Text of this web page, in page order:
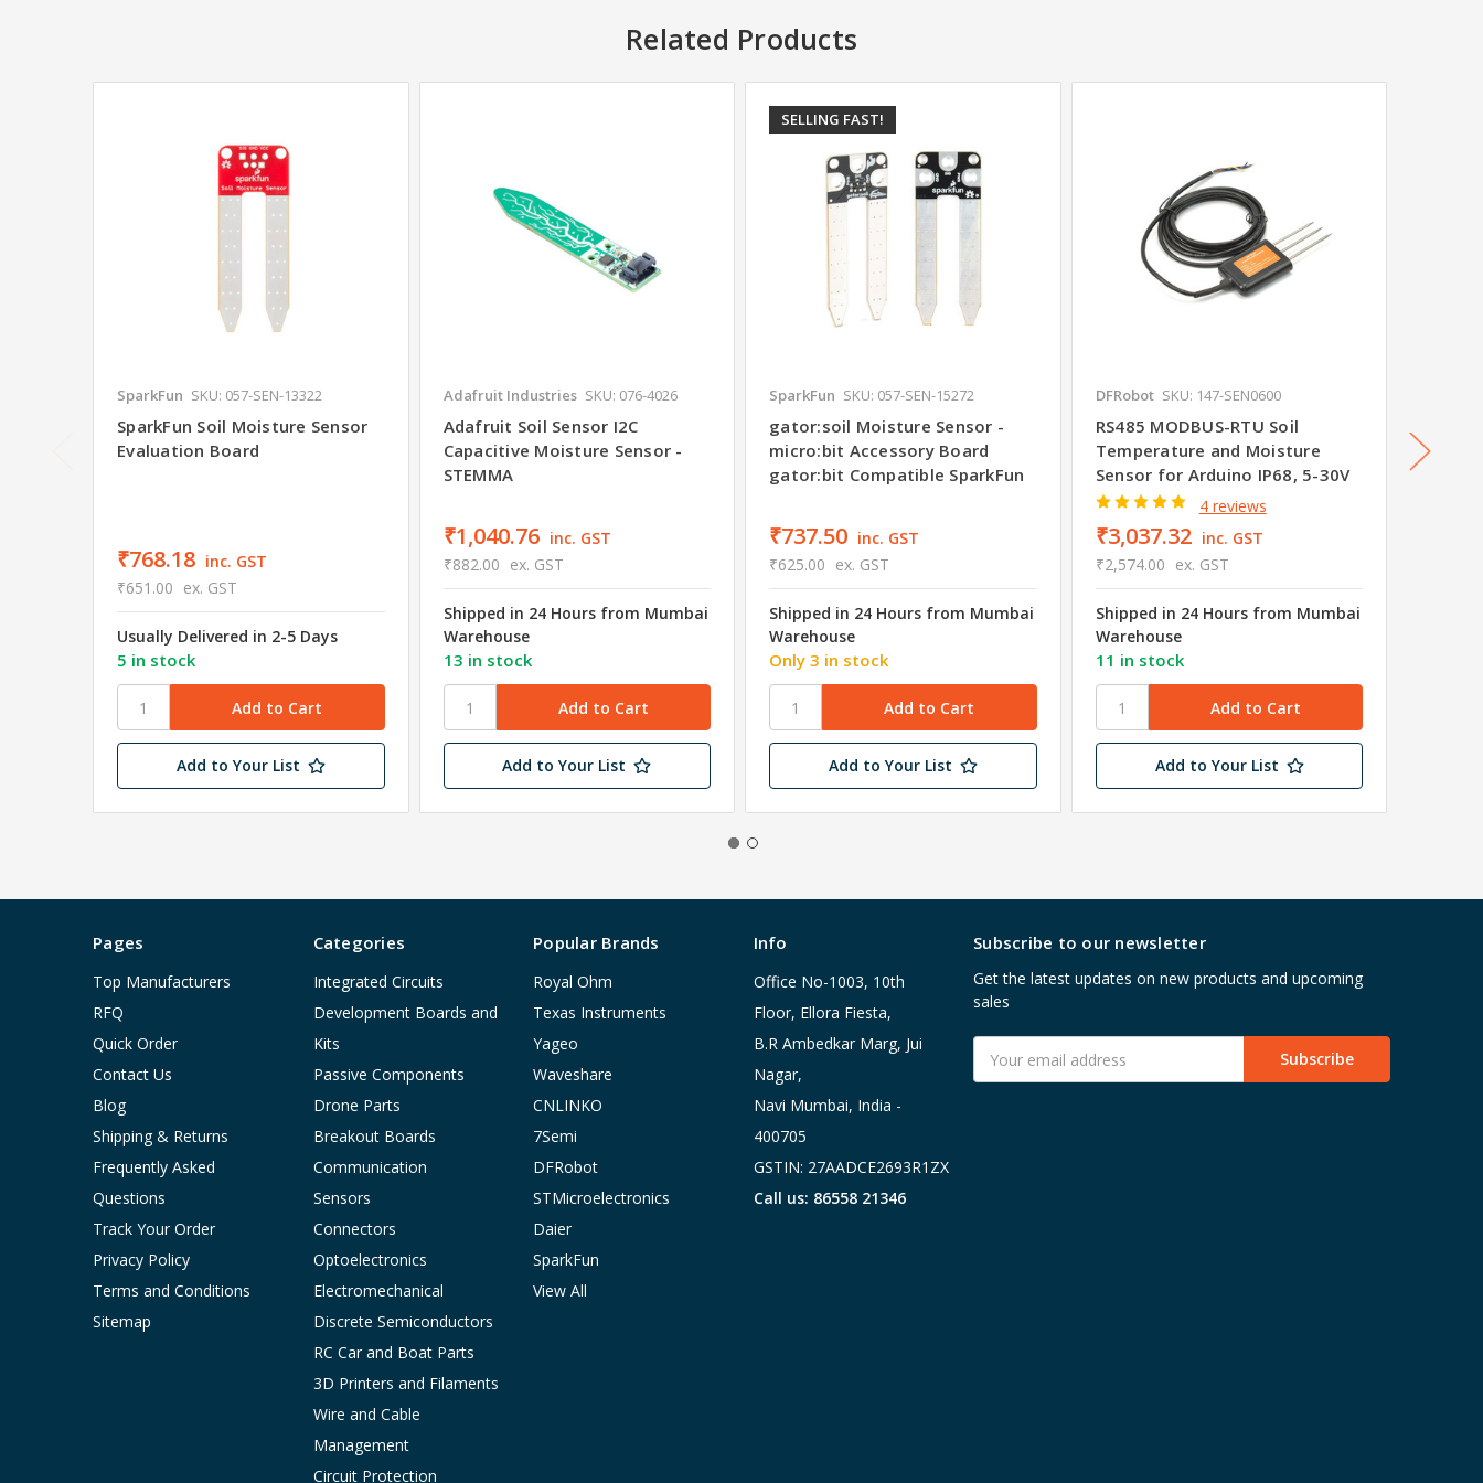
Related Products
SparkFun SKU: 057-SEN-13322
SparkFun Soil Moisture Sensor
Evaluation Board
₹768.18 inc. GST
₹651.00 ex. GST
Usually Delivered in 2-5 Days
5 in stock
Add to Your List
Adafruit Industries SKU: 076-4026
Adafruit Soil Sensor I2C
Capacitive Moisture Sensor -
STEMMA
₹1,040.76 inc. GST
₹882.00 ex. GST
Shipped in 24 Hours from Mumbai
Warehouse
13 in stock
Add to Your List
SELLING FAST!
SparkFun SKU: 057-SEN-15272
gator:soil Moisture Sensor -
micro:bit Accessory Board
gator:bit Compatible SparkFun
₹737.50 inc. GST
₹625.00 ex. GST
Shipped in 24 Hours from Mumbai
Warehouse
Only 3 in stock
Add to Your List
DFRobot SKU: 147-SEN0600
RS485 MODBUS-RTU Soil
Temperature and Moisture
Sensor for Arduino IP68, 5-30V
4 reviews
₹3,037.32 inc. GST
₹2,574.00 ex. GST
Shipped in 24 Hours from Mumbai
Warehouse
11 in stock
Add to Your List
Pages
Top Manufacturers
RFQ
Quick Order
Contact Us
Blog
Shipping & Returns
Frequently Asked
Questions
Track Your Order
Privacy Policy
Terms and Conditions
Sitemap
Categories
Integrated Circuits
Development Boards and
Kits
Passive Components
Drone Parts
Breakout Boards
Communication
Sensors
Connectors
Optoelectronics
Electromechanical
Discrete Semiconductors
RC Car and Boat Parts
3D Printers and Filaments
Wire and Cable
Management
Circuit Protection
Popular Brands
Royal Ohm
Texas Instruments
Yageo
Waveshare
CNLINKO
7Semi
DFRobot
STMicroelectronics
Daier
SparkFun
View All
Info
Office No-1003, 10th
Floor, Ellora Fiesta,
B.R Ambedkar Marg, Jui
Nagar,
Navi Mumbai, India -
400705
GSTIN: 27AADCE2693R1ZX
Call us: 86558 21346
Subscribe to our newsletter
Get the latest updates on new products and upcoming
sales
Address